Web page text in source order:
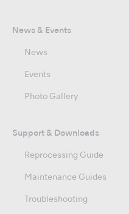
News & Events
News
Events
Photo Gallery
Support & Downloads
Reprocessing Guide
Maintenance Guides
Troubleshooting